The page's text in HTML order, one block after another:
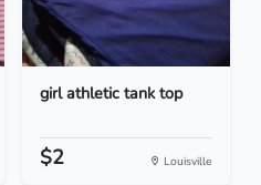
girl athletic tank top
$2 Louisville